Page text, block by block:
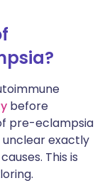
before
pre-eclampsia
unclear exactly
This is